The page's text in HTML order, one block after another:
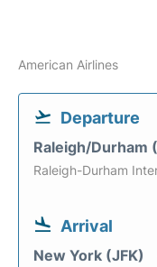
American Airlines
Departure
Raleigh/Durham
Raleigh-Durham
Arrival
New York (JFK)